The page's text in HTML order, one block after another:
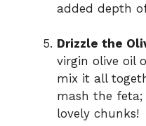
added depth
Drizzle the
virgin olive oil
mix it all
mash the
lovely chunks!